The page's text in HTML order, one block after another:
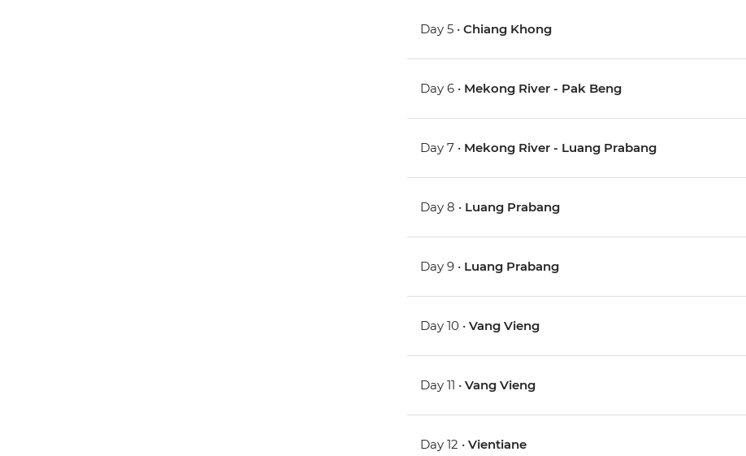
Day 5 •Chiang Khong
Day 6 • Mekong River - Pak Beng
Day 7 • Mekong River - Luang Prabang
Day 8 • Luang Prabang
Day 9 • Luang Prabang
Day 10 •Vang Vieng
Day 11 •Vang Vieng
Day 12 •Vientiane